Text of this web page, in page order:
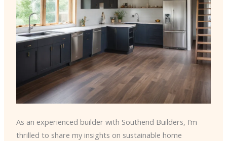
As an experienced builder with Southend Builders, I’m
thrilled to share my insights on sustainable home